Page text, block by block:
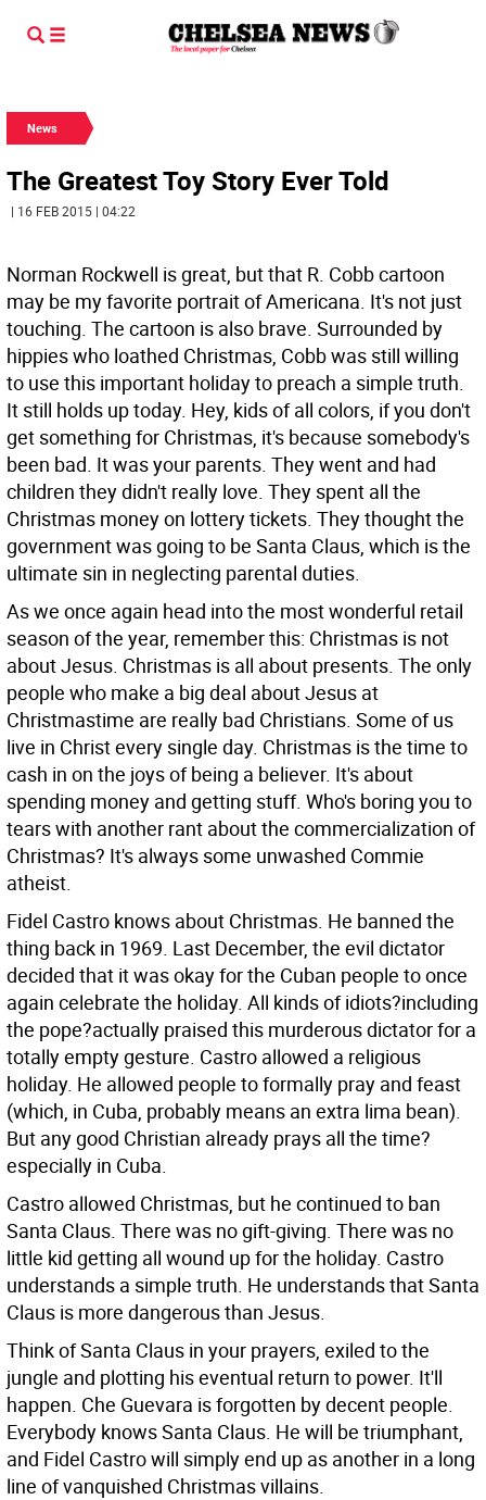
News
The Greatest Toy Story Ever Told
| 16 FEB 2015 | 04:22
Norman Rockwell is great, but that R. Cobb cartoon
may be my favorite portrait of Americana. It's not just
touching. The cartoon is also brave. Surrounded by
hippies who loathed Christmas, Cobb was still willing
to use this important holiday to preach a simple truth.
It still holds up today. Hey, kids of all colors, if you don't
get something for Christmas, it's because somebody's
been bad. It was your parents. They went and had
children they didn't really love. They spent all the
Christmas money on lottery tickets. They thought the
government was going to be Santa Claus, which is the
ultimate sin in neglecting parental duties.
As we once again head into the most wonderful retail
season of the year, remember this: Christmas is not
about Jesus. Christmas is all about presents. The only
people who make a big deal about Jesus at
Christmastime are really bad Christians. Some of us
live in Christ every single day. Christmas is the time to
cash in on the joys of being a believer. It's about
spending money and getting stuff. Who's boring you to
tears with another rant about the commercialization of
Christmas? It's always some unwashed Commie
atheist.
Fidel Castro knows about Christmas. He banned the
thing back in 1969. Last December, the evil dictator
decided that it was okay for the Cuban people to once
again celebrate the holiday. All kinds of idiots?including
the pope?actually praised this murderous dictator for a
totally empty gesture. Castro allowed a religious
holiday. He allowed people to formally pray and feast
(which, in Cuba, probably means an extra lima bean).
But any good Christian already prays all the time?
especially in Cuba.
Castro allowed Christmas, but he continued to ban
Santa Claus. There was no gift-giving. There was no
little kid getting all wound up for the holiday. Castro
understands a simple truth. He understands that Santa
Claus is more dangerous than Jesus.
Think of Santa Claus in your prayers, exiled to the
jungle and plotting his eventual return to power. It'll
happen. Che Guevara is forgotten by decent people.
Everybody knows Santa Claus. He will be triumphant,
and Fidel Castro will simply end up as another in a long
line of vanquished Christmas villains.